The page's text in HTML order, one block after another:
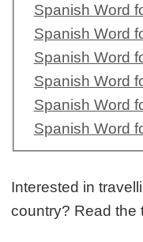
Spanish Word
Spanish Word
Spanish Word
Spanish Word
Spanish Word
Spanish Word
Interested in
country? Read the